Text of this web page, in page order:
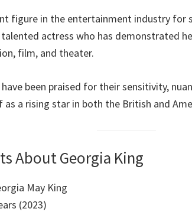
figure in the entertainment industry for
actress who has demonstrated
film, and theater.
been praised for their sensitivity,
as a rising star in both the British and
About Georgia King
May King
(2023)